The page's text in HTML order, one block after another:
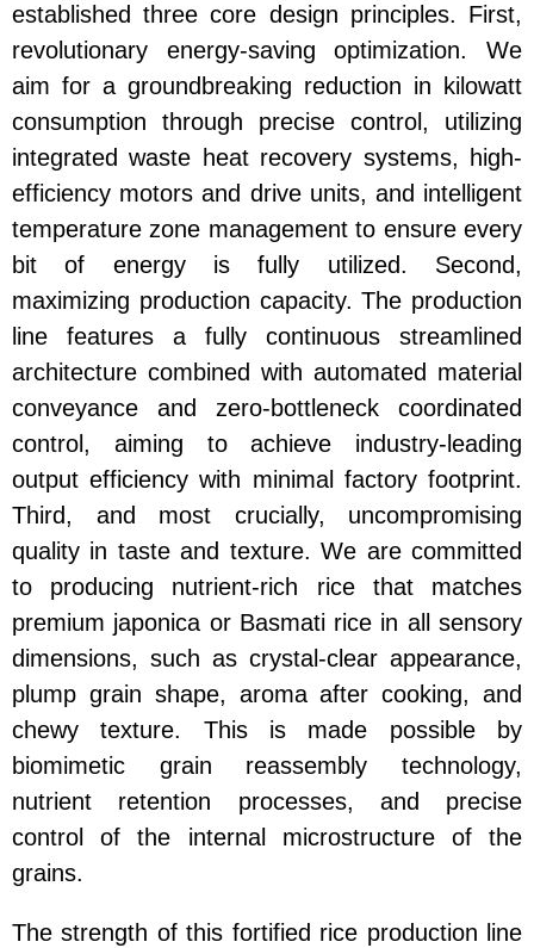
established three core design principles. First,
revolutionary energy-saving optimization. We
aim for a groundbreaking reduction in kilowatt
consumption through precise control, utilizing
integrated waste heat recovery systems, high-
efficiency motors and drive units, and intelligent
temperature zone management to ensure every
bit of energy is fully utilized. Second,
maximizing production capacity. The production
line features a fully continuous streamlined
architecture combined with automated material
conveyance and zero-bottleneck coordinated
control, aiming to achieve industry-leading
output efficiency with minimal factory footprint.
Third, and most crucially, uncompromising
quality in taste and texture. We are committed
to producing nutrient-rich rice that matches
premium japonica or Basmati rice in all sensory
dimensions, such as crystal-clear appearance,
plump grain shape, aroma after cooking, and
chewy texture. This is made possible by
biomimetic grain reassembly technology,
nutrient retention processes, and precise
control of the internal microstructure of the
grains.
The strength of this fortified rice production line